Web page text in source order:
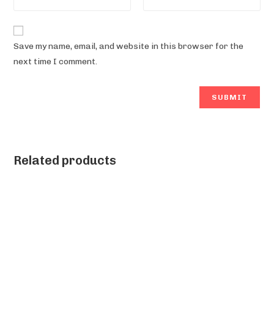
Save my name, email, and website in this browser for the
next time I comment.
Related products